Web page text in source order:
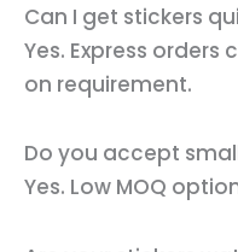
Can I get stickers
Yes. Express
on requirement.
Do you accept
Yes. Low MOQ